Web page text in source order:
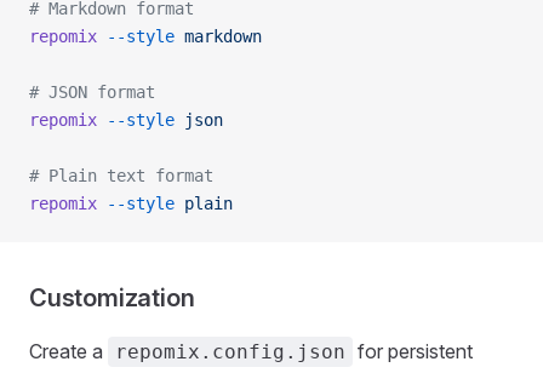
# Markdown format
repomix --style markdown
# JSON format
repomix --style json
# Plain text format
repomix --style plain
Customization
Create a repomix.config.json for persistent